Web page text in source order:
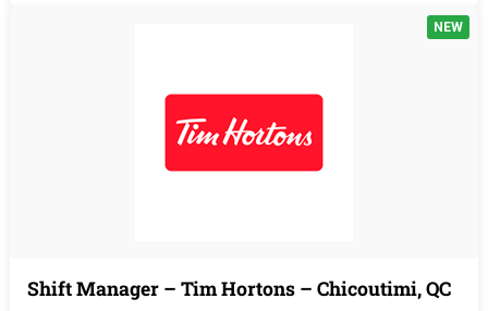
Shift Manager – Tim Hortons – Chicoutimi, QC
NEW